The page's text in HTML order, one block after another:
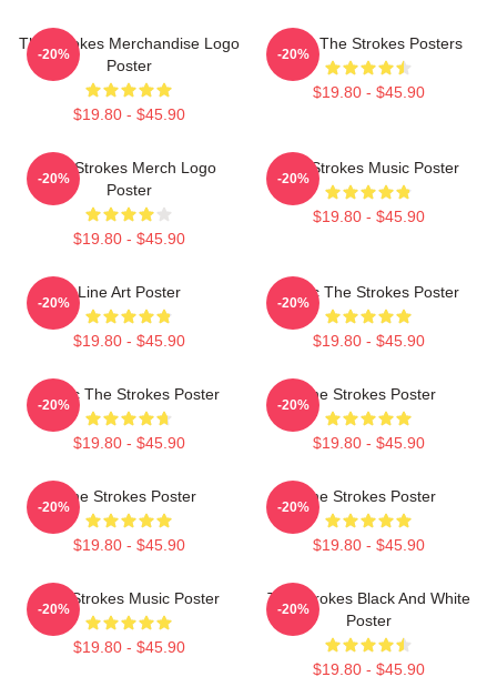
The Strokes Merchandise Logo
Poster
$19.80 - $45.90
-20%
Music The Strokes Posters
$19.80 - $45.90
-20%
The Strokes Merch Logo
Poster
$19.80 - $45.90
-20%
The Strokes Music Poster
$19.80 - $45.90
-20%
Line Art Poster
$19.80 - $45.90
-20%
Music The Strokes Poster
$19.80 - $45.90
-20%
Music The Strokes Poster
$19.80 - $45.90
-20%
The Strokes Poster
$19.80 - $45.90
-20%
The Strokes Poster
$19.80 - $45.90
-20%
The Strokes Poster
$19.80 - $45.90
-20%
The Strokes Music Poster
$19.80 - $45.90
-20%
The Strokes Black And White
Poster
$19.80 - $45.90
-20%